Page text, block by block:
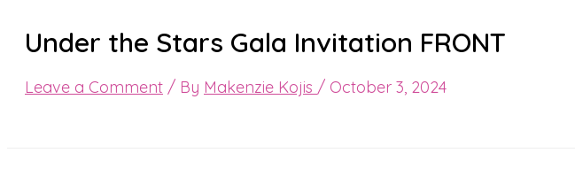
Under the Stars Gala Invitation FRONT
Leave a Comment / By Makenzie Kojis / October 3, 2024